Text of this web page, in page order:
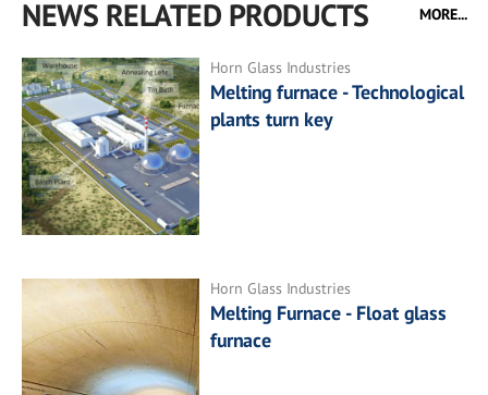
NEWS RELATED PRODUCTS MORE...
Horn Glass Industries
Melting furnace - Technological
plants turn key
Horn Glass Industries
Melting Furnace - Float glass
furnace